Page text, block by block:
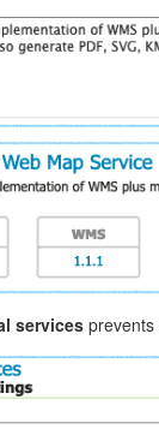
servicesprevents